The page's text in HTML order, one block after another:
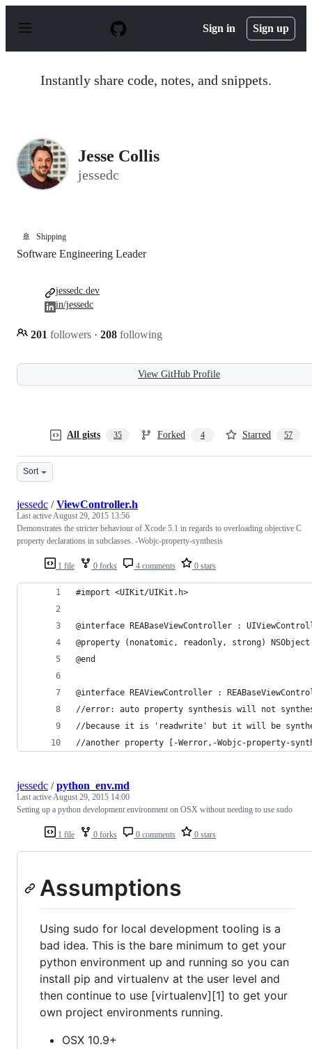
p
Sign in Sign up
Instantly share code, notes, and snippets.
Jesse Collis
jessedc
🚢 Shipping
Software Engineering Leader
201 followers · 208 following
jessedc.dev
in/jessedc
View GitHub Profile
All gists 35 Forked 4 Starred 57
Sort
1 file 0 forks 4 comments 0 stars
jessedc /ViewController.h
Last activeAugust 29, 2015 13:56
Demonstrates the stricter behaviour of Xcode 5.1 in regards to overloading objective C
property declarations in subclasses. -Wobjc-property-synthesis
#import <UIKit/UIKit.h>
@interface REABaseViewController :
@property (nonatomic, readonly, strong)
@end
@interface REAViewController :
//error: auto property synthesis will not
//because it is 'readwrite' but it will be
//another property [-Werror,-Wobjc-property-
1 file 0 forks 0 comments 0 stars
jessedc /python_env.md
Last activeAugust 29, 2015 14:00
Setting up a python development environment on OSX without needing to use sudo
Assumptions
Using sudo for local development tooling is a
bad idea. This is the bare minimum to get your
python environment up and running so you can
install pip and virtualenv at the user level and
then continue to use [virtualenv][1] to get your
own project environments running.
OSX 10.9+